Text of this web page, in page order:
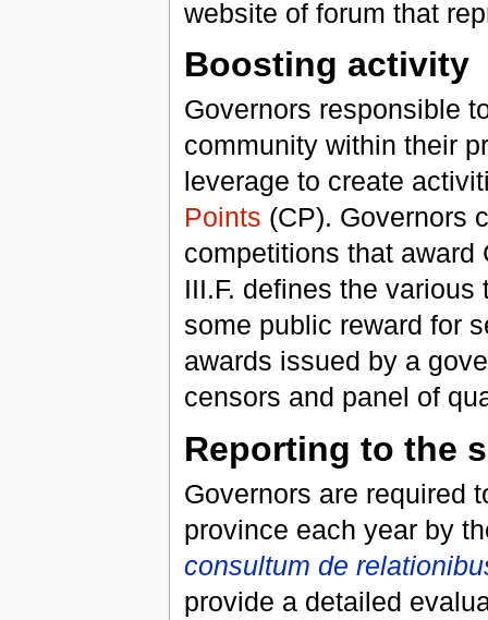
website of forum that
Boosting activity
Governors responsible
community within their
leverage to create
Points (CP). Governors
competitions that
III.F. defines the
some public reward for
awards issued by a
censors and panel of
Reporting to the
Governors are required
province each year by
consultum de
provide a detailed